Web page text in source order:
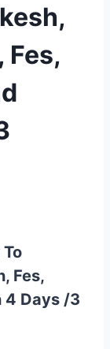
Fes,
Fes,
4 Days /3